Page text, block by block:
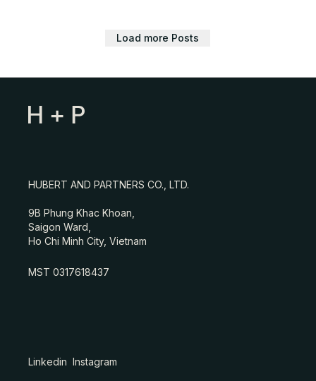
Load more Posts
HUBERT AND PARTNERS CO., LTD.
9B Phung Khac Khoan,
Saigon Ward,
Ho Chi Minh City, Vietnam
MST 0317618437
Linkedin Instagram